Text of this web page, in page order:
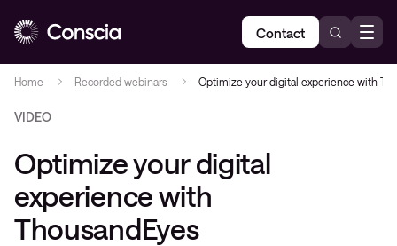
Contact
Home Recorded webinars Optimize your digital experience with
VIDEO
Optimize your digital
experience with
ThousandEyes